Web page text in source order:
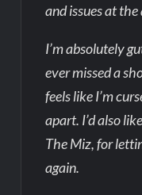
and issues at
I’m absolutely
ever missed a
feels like I’m
apart. I’d also
The Miz, for
again.